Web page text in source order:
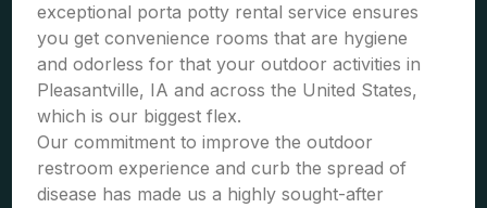
exceptional porta potty rental service ensures
you get convenience rooms that are hygiene
and odorless for that your outdoor activities in
Pleasantville, IA and across the United States,
which is our biggest flex.
Our commitment to improve the outdoor
restroom experience and curb the spread of
disease has made us a highly sought-after